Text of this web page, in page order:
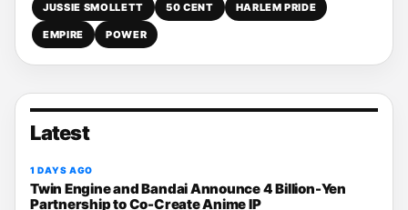
JUSSIE SMOLLETT 50 CENT HARLEM PRIDE
EMPIRE POWER
Latest
1 DAYS AGO
Twin Engine and Bandai Announce 4 Billion-Yen
Partnership to Co-Create Anime IP